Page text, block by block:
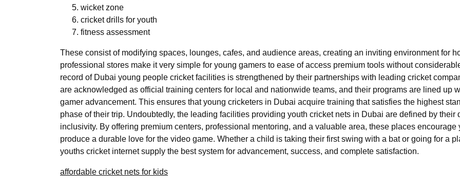
wicket zone
cricket drills for youth
fitness assessment
These consist of modifying spaces, lounges, cafes, and audience areas, creating an inviting environment for
professional stores make it very simple for young gamers to ease of access premium tools without
record of Dubai young people cricket facilities is strengthened by their partnerships with leading cricket
are acknowledged as official training centers for local and nationwide teams, and their programs are lined up
gamer advancement. This ensures that young cricketers in Dubai acquire training that satisfies the highest
phase of their trip. Undoubtedly, the leading facilities providing youth cricket nets in Dubai are defined by their
inclusivity. By offering premium centers, professional mentoring, and a valuable area, these places
produce a durable love for the video game. Whether a child is taking their first swing with a bat or going for a
youths cricket internet supply the best system for advancement, success, and complete satisfaction.
affordable cricket nets for kids